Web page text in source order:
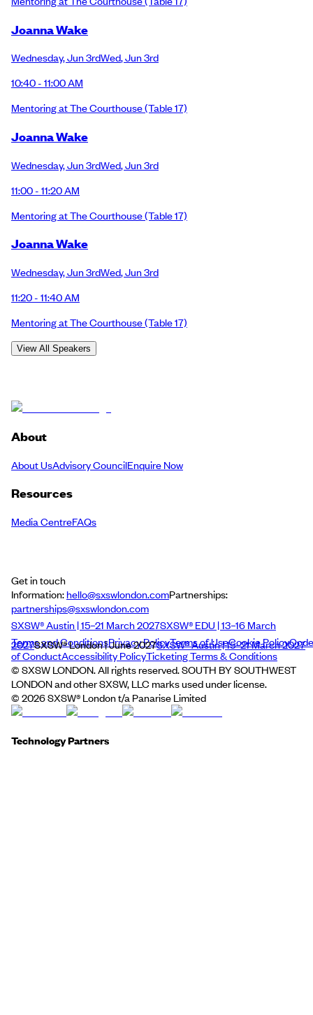
Joanna Wake
Wednesday,Jun 3rdWed,Jun 3rd
10:40 - 11:00 AM
Mentoring at The Courthouse(Table 17)
Joanna Wake
Wednesday,Jun 3rdWed,Jun 3rd
11:00 - 11:20 AM
Mentoring at The Courthouse(Table 17)
Joanna Wake
Wednesday,Jun 3rdWed,Jun 3rd
11:20 - 11:40 AM
Mentoring at The Courthouse(Table 17)
View All Speakers
About
About UsAdvisory CouncilEnquire Now
Resources
Media CentreFAQs
Get in touch
Information:hello@sxswlondon.comPartnerships:
partnerships@sxswlondon.com
SXSW® Austin | 15–21 March 2027SXSW® EDU | 13–16 March
2027SXSW® London | June 2027SXSW® Austin | 15–21 March 2027
Terms and ConditionsPrivacy PolicyTerms of UseCookie PolicyCode
of ConductAccessibility PolicyTicketing Terms & Conditions
© SXSW LONDON. All rights reserved. SOUTH BY SOUTHWEST
LONDON and other SXSW, LLC marks used under license.
© 2026SXSW® London t/a Panarise Limited
Technology Partners